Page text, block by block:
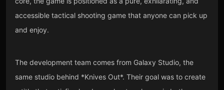
accessible tactical shooting game that anyone can pick up
and enjoy.
The development team comes from Galaxy Studio, the
same studio behind *Knives Out*. Their goal was to create